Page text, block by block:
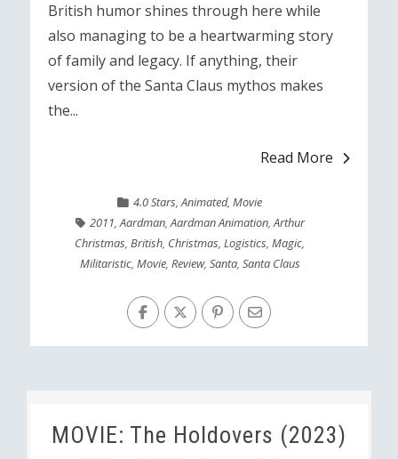
British humor shines through here while
also managing to be a heartwarming story
of family and legacy. If anything, their
version of the Santa Claus mythos makes
the...
Read More
4.0 Stars,Animated,Movie
2011,Aardman,Aardman Animation,Arthur
Christmas,British, Christmas,Logistics,Magic,
Militaristic, Movie, Review, Santa, Santa Claus
MOVIE: The Holdovers (2023)